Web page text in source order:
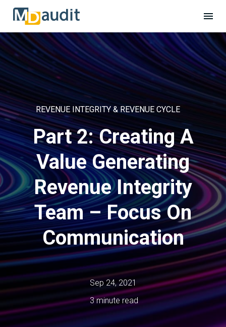
REVENUE INTEGRITY & REVENUE CYCLE
Part 2: Creating A
Value Generating
Revenue Integrity
Team – Focus On
Communication
Sep 24, 2021
3 minute read